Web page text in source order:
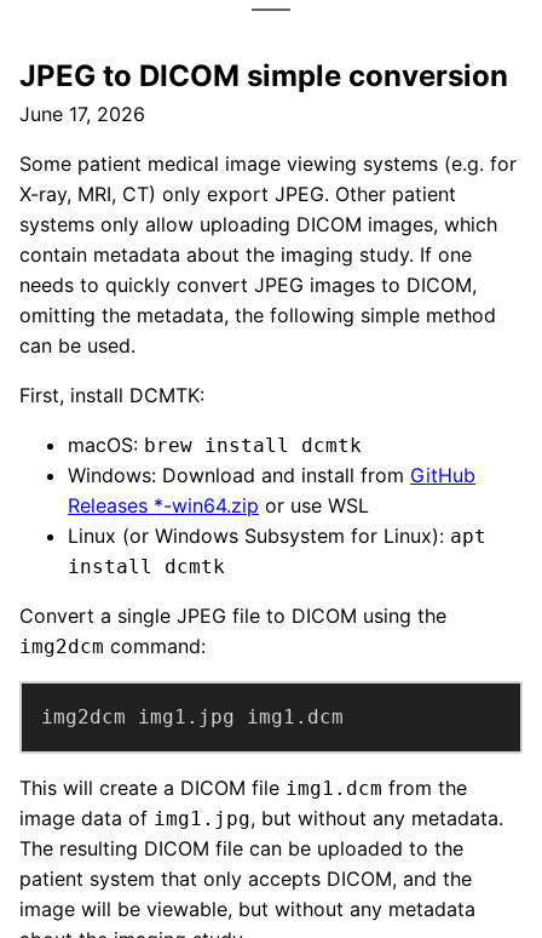
JPEG to DICOM simple conversion
June 17, 2026
Some patient medical image viewing systems (e.g. for
X-ray, MRI, CT) only export JPEG. Other patient
systems only allow uploading DICOM images, which
contain metadata about the imaging study. If one
needs to quickly convert JPEG images to DICOM,
omitting the metadata, the following simple method
can be used.
First, install DCMTK:
macOS: brew install dcmtk
Windows: Download and install from GitHub
Releases *-win64.zip or use WSL
Linux (or Windows Subsystem for Linux): apt
install dcmtk
Convert a single JPEG file to DICOM using the
img2dcm command:
img2dcm img1.jpg img1.dcm
This will create a DICOM file img1.dcm from the
image data of img1.jpg, but without any metadata.
The resulting DICOM file can be uploaded to the
patient system that only accepts DICOM, and the
image will be viewable, but without any metadata